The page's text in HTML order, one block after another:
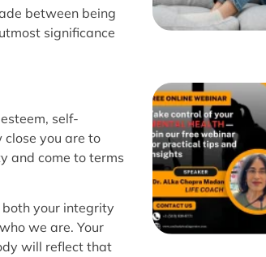
between being
significance
self-
close you are to
and come to terms
your integrity
we are. Your
will reflect that